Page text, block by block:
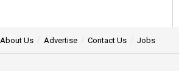
About Us Advertise Contact Us Jobs